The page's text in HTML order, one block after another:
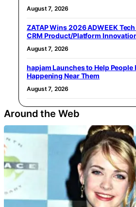
August 7, 2026
ZATAP Wins 2026 ADWEEK
CRM Product/Platform
August 7, 2026
hapjam Launches to Help People
Happening Near Them
August 7, 2026
Around the Web